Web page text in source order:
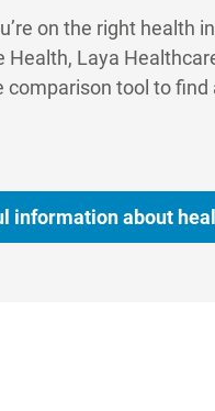
on the right health
Health, Laya
comparison tool to
information about